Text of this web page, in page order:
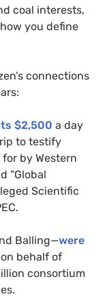
coal interests,
you define
connections
$2,500 a day
to testify
by Western
“Global
Scientific
.
Balling—were
behalf of
consortium